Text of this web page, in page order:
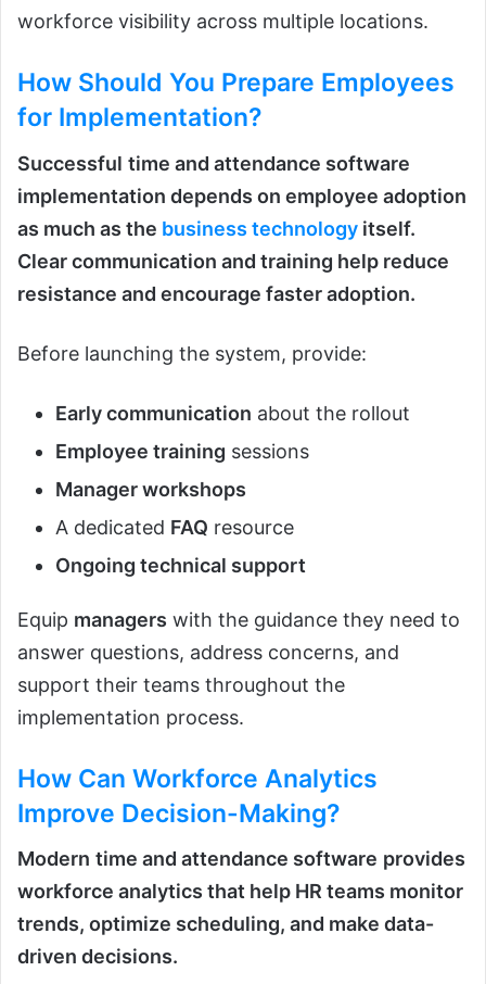
workforce visibility across multiple locations.
How Should You Prepare Employees
for Implementation?
Successful time and attendance software
implementation depends on employee adoption
as much as the business technology itself.
Clear communication and training help reduce
resistance and encourage faster adoption.
Before launching the system, provide:
Early communication about the rollout
Employee training sessions
Manager workshops
A dedicated FAQ resource
Ongoing technical support
Equip managers with the guidance they need to
answer questions, address concerns, and
support their teams throughout the
implementation process.
How Can Workforce Analytics
Improve Decision-Making?
Modern time and attendance software provides
workforce analytics that help HR teams monitor
trends, optimize scheduling, and make data-
driven decisions.